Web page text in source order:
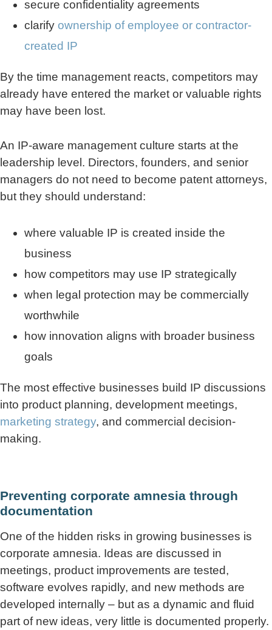
secure confidentiality agreements
clarify ownership of employee or contractor-
created IP
By the time management reacts, competitors may
already have entered the market or valuable rights
may have been lost.
An IP-aware management culture starts at the
leadership level. Directors, founders, and senior
managers do not need to become patent attorneys,
but they should understand:
where valuable IP is created inside the
business
how competitors may use IP strategically
when legal protection may be commercially
worthwhile
how innovation aligns with broader business
goals
The most effective businesses build IP discussions
into product planning, development meetings,
marketing strategy, and commercial decision-
making.
Preventing corporate amnesia through
documentation
One of the hidden risks in growing businesses is
corporate amnesia. Ideas are discussed in
meetings, product improvements are tested,
software evolves rapidly, and new methods are
developed internally – but as a dynamic and fluid
part of new ideas, very little is documented properly.